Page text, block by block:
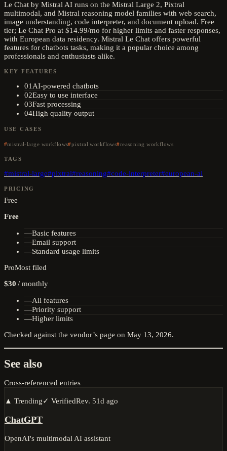
Le Chat by Mistral AI runs on the Mistral Large 2, Pixtral
multimodal, and Mistral reasoning model families with web search,
image understanding, code interpreter, and document upload. Free
tier; Le Chat Pro at $14.99/mo for higher limits and faster responses,
with European data residency. Mistral Le Chat offers powerful
features for chatbots tasks, making it a popular choice among
professionals and enthusiasts alike.
KEY FEATURES
01 AI-powered chatbots
02Easy to use interface
03Fast processing
04High quality output
USE CASES
mistral-large workflows pixtral workflows reasoning workflows
TAGS
#mistral-large#pixtral#reasoning#code-interpreter#european-ai
PRICING
Free
Free
—Basic features
—Email support
—Standard usage limits
ProMost filed
$30 /monthly
—All features
—Priority support
—Higher limits
Checked against the vendor’s page on May 13, 2026.
See also
Cross-referenced entries
▲ Trending✓ VerifiedRev. 51d ago
ChatGPT
OpenAI's multimodal AI assistant